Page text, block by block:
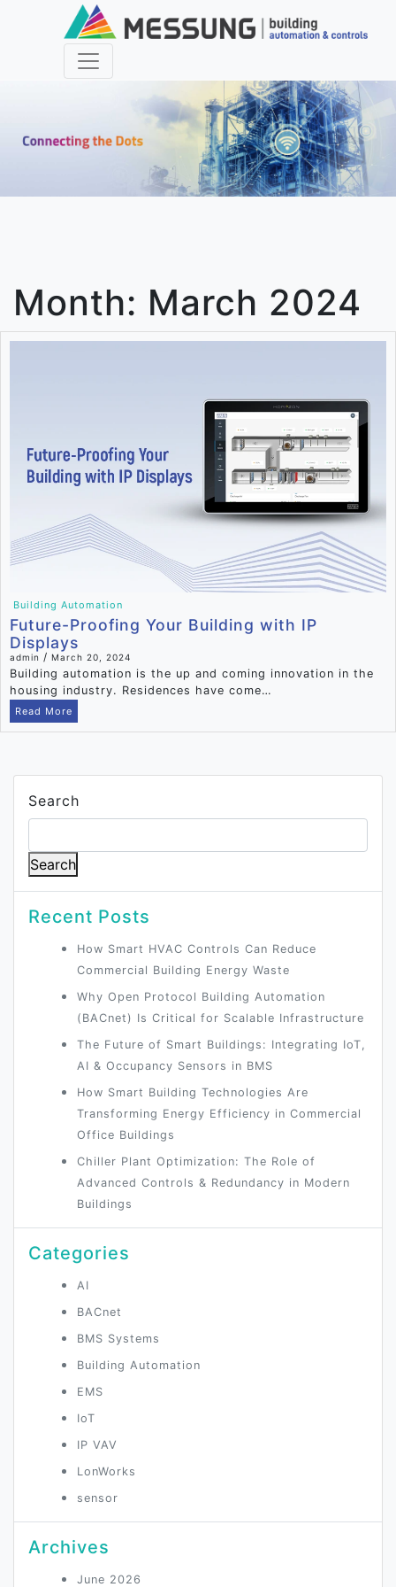
Month: March 2024
Building Automation
Future-Proofing Your Building with IP
Displays
admin / March 20, 2024
Building automation is the up and coming innovation in the
housing industry. Residences have come…
Read More
Search
Search
Recent Posts
How Smart HVAC Controls Can Reduce
Commercial Building Energy Waste
Why Open Protocol Building Automation
(BACnet) Is Critical for Scalable Infrastructure
The Future of Smart Buildings: Integrating IoT,
AI & Occupancy Sensors in BMS
How Smart Building Technologies Are
Transforming Energy Efficiency in Commercial
Office Buildings
Chiller Plant Optimization: The Role of
Advanced Controls & Redundancy in Modern
Buildings
Categories
AI
BACnet
BMS Systems
Building Automation
EMS
IoT
IP VAV
LonWorks
sensor
Archives
June 2026